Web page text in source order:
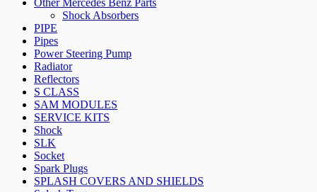
Shock Absorbers
PIPE
Pipes
Power Steering Pump
Radiator
Reflectors
S CLASS
SAM MODULES
SERVICE KITS
Shock
SLK
Socket
Spark Plugs
SPLASH COVERS AND SHIELDS